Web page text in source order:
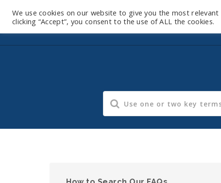
We use cookies on our website to give you the most
clicking “Accept”, you consent to the use of ALL the cookies.